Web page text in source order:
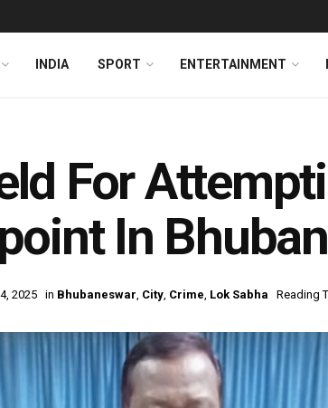
INDIA SPORT ENTERTAINMENT
For
In
2025 in Bhubaneswar, City, Crime, Lok Sabha Reading